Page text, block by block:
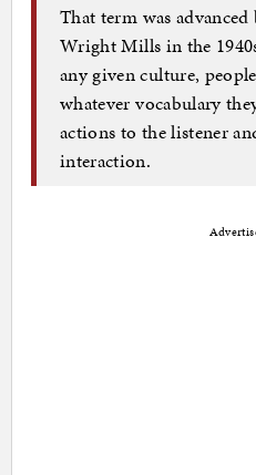
That term was
Wright Mills in the
any given culture,
whatever vocabulary
actions to the listener
interaction.